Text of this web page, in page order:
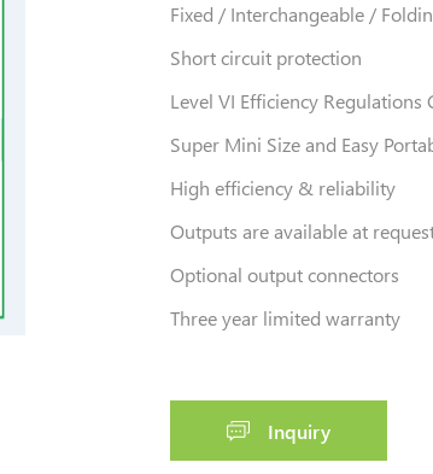
Fixed / Interchangeable /
Short circuit protection
Level VI Efficiency Regulations
Super Mini Size and Easy
High efficiency & reliability
Outputs are available at
Optional output connectors
Three year limited warranty
Inquiry